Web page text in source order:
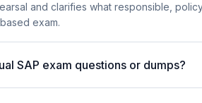
and clarifies what responsible,
exam.
SAP exam questions or dumps?